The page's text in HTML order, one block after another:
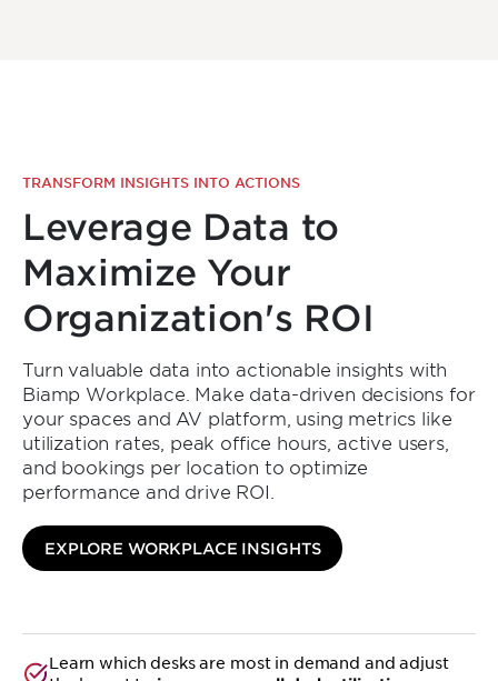
TRANSFORM INSIGHTS INTO ACTIONS
Leverage Data to
Maximize Your
Organization's ROI
Turn valuable data into actionable insights with
Biamp Workplace. Make data-driven decisions for
your spaces and AV platform, using metrics like
utilization rates, peak office hours, active users,
and bookings per location to optimize
performance and drive ROI.
EXPLORE WORKPLACE INSIGHTS
Learn which desks are most in demand and adjust
Simplify Your
Optimize Every